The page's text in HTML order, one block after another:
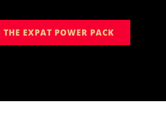
EXPAT POWER PACK